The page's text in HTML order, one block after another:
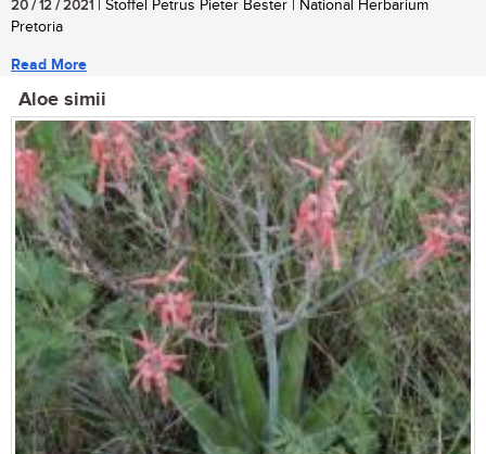
20 / 12 / 2021 | Stoffel Petrus Pieter Bester | National Herbarium
Pretoria
Read More
Aloe simii